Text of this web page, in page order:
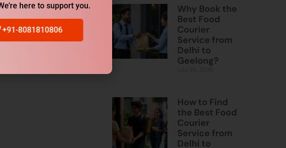
Why Book the
Best Food
Courier
Service from
Delhi to
Geelong?
How to Find
the Best Food
Courier
Service from
Delhi to
here to support you.
+91-8081810806